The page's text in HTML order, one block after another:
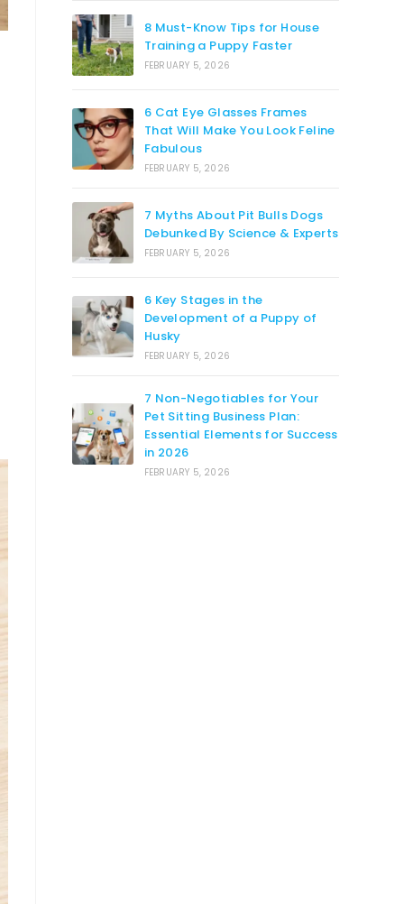
8 Must-Know Tips for House
Training a Puppy Faster
FEBRUARY 5, 2026
6 Cat Eye Glasses Frames
That Will Make You Look Feline
Fabulous
FEBRUARY 5, 2026
7 Myths About Pit Bulls Dogs
Debunked By Science & Experts
FEBRUARY 5, 2026
6 Key Stages in the
Development of a Puppy of
Husky
FEBRUARY 5, 2026
7 Non-Negotiables for Your
Pet Sitting Business Plan:
Essential Elements for Success
in 2026
FEBRUARY 5, 2026